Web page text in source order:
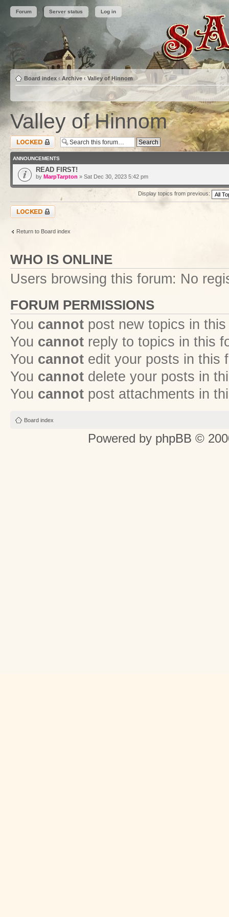
Forum Server status Log in
Board index ‹ Archive ‹ Valley of Hinnom
Valley of Hinnom
Forum locked
ANNOUNCEMENTS
READ FIRST!
by MarpTarpton » Sat Dec 30, 2023 5:42 pm
Display topics from previous:
Forum locked
Return to Board index
WHO IS ONLINE
Users browsing this forum: No
FORUM PERMISSIONS
You cannot post new topics in
You cannot reply to topics in this
You cannot edit your posts in this
You cannot delete your posts in
You cannot post attachments in
Board index
Powered by phpBB ©